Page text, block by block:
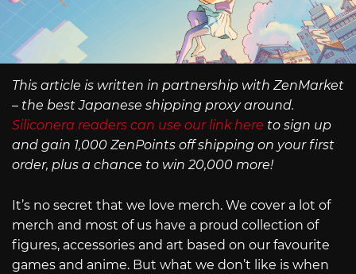
This article is written in partnership with ZenMarket
– the best Japanese shipping proxy around.
Siliconera readers can use our link here to sign up
and gain 1,000 ZenPoints off shipping on your first
order, plus a chance to win 20,000 more!
It’s no secret that we love merch. We cover a lot of
merch and most of us have a proud collection of
figures, accessories and art based on our favourite
games and anime. But what we don’t like is when